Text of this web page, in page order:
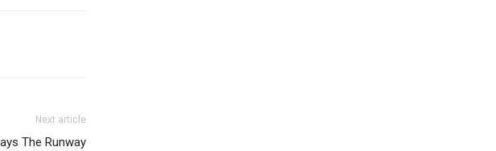
Next article
The Runway